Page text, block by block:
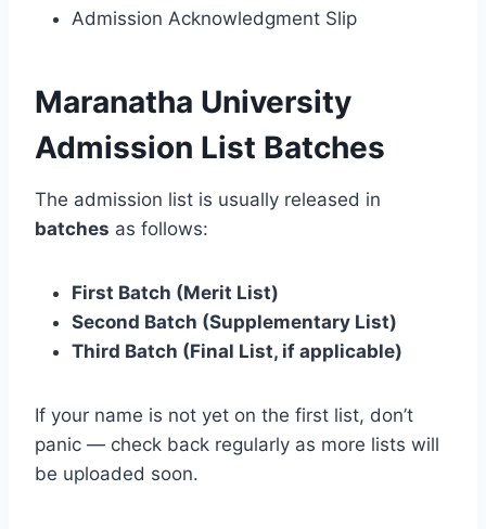
Admission Acknowledgment Slip
Maranatha University
Admission List Batches
The admission list is usually released in
batches as follows:
First Batch (Merit List)
Second Batch (Supplementary List)
Third Batch (Final List, if applicable)
If your name is not yet on the first list, don’t
panic — check back regularly as more lists will
be uploaded soon.